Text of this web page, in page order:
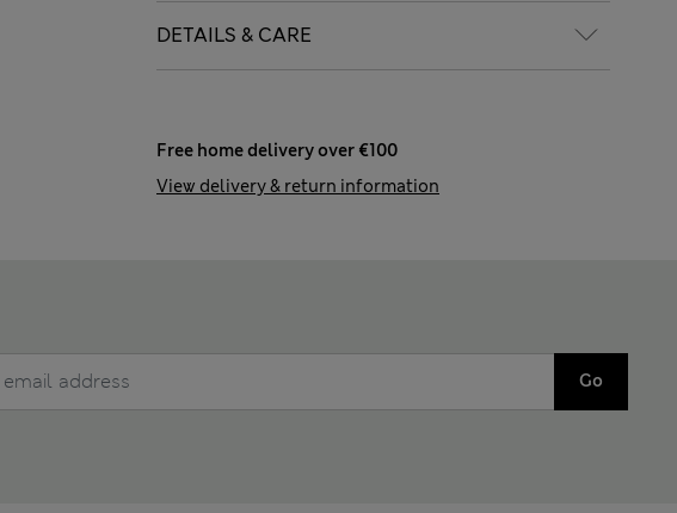
DETAILS & CARE
Free home delivery over €100
View delivery & return information
Go